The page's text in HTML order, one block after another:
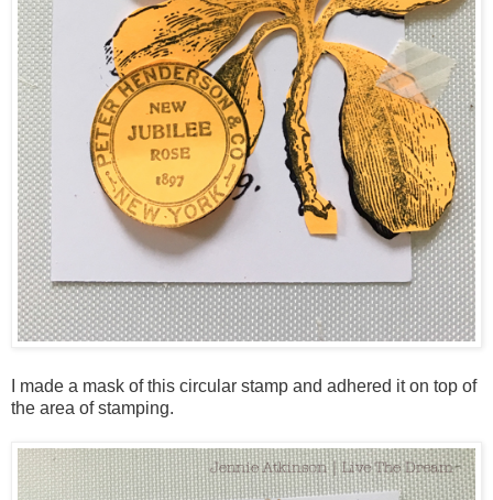
I made a mask of this circular stamp and adhered it on top of
the area of stamping.